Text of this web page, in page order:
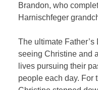
Brandon, who
Harnischfeger
The ultimate
seeing Christine and
lives pursuing their
people each day. For